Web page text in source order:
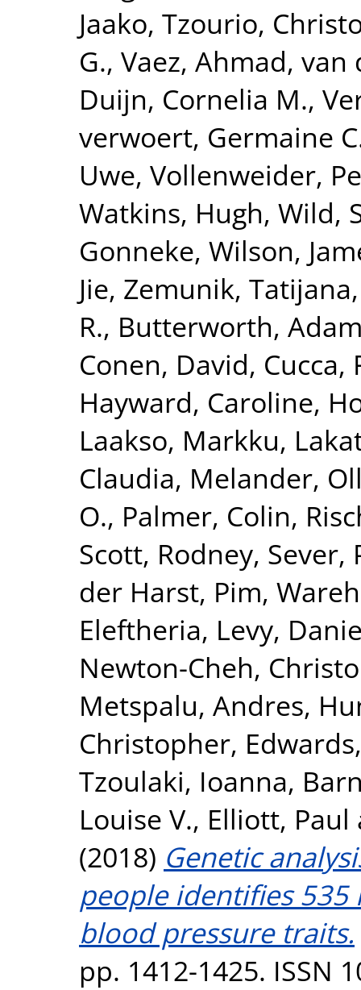
Jaako, Tzourio,
G., Vaez, Ahmad, van
Duijn, Cornelia M.,
verwoert, Germaine
Uwe, Vollenweider,
Watkins, Hugh, Wild,
Gonneke, Wilson,
Jie, Zemunik, Tatijana
R., Butterworth,
Conen, David, Cucca,
Hayward, Caroline,
Laakso, Markku,
Claudia, Melander,
O., Palmer, Colin,
Scott, Rodney, Sever,
der Harst, Pim,
Eleftheria, Levy,
Newton-Cheh,
Metspalu, Andres,
Christopher,
Tzoulaki, Ioanna,
Louise V., Elliott, Paul
(2018) Genetic
people identifies 535
blood pressure traits.
pp. 1412-1425. ISSN